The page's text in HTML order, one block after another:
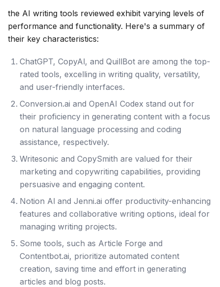
the AI writing tools reviewed exhibit varying levels of
performance and functionality. Here's a summary of
their key characteristics:
ChatGPT, CopyAl, and QuillBot are among the top-
rated tools, excelling in writing quality, versatility,
and user-friendly interfaces.
Conversion.ai and OpenAI Codex stand out for
their proficiency in generating content with a focus
on natural language processing and coding
assistance, respectively.
Writesonic and CopySmith are valued for their
marketing and copywriting capabilities, providing
persuasive and engaging content.
Notion Al and Jenni.ai offer productivity-enhancing
features and collaborative writing options, ideal for
managing writing projects.
Some tools, such as Article Forge and
Contentbot.ai, prioritize automated content
creation, saving time and effort in generating
articles and blog posts.